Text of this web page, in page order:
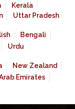
Kerala
Uttar Pradesh
Bengali
Urdu
New Zealand
Emirates